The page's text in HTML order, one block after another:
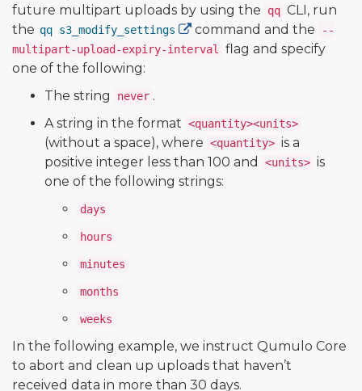
future multipart uploads by using the
qq CLI, run
the qq s3_modify_settings command and the
--
multipart-upload-expiry-interval
flag and specify
one of the following:
The string
never .
A string in the format <quantity><units>
(without a space), where <quantity> is a
positive integer less than 100 and
<units> is
one of the following strings:
days
hours
minutes
months
weeks
In the following example, we instruct Qumulo Core
to abort and clean up uploads that haven’t
received data in more than 30 days.